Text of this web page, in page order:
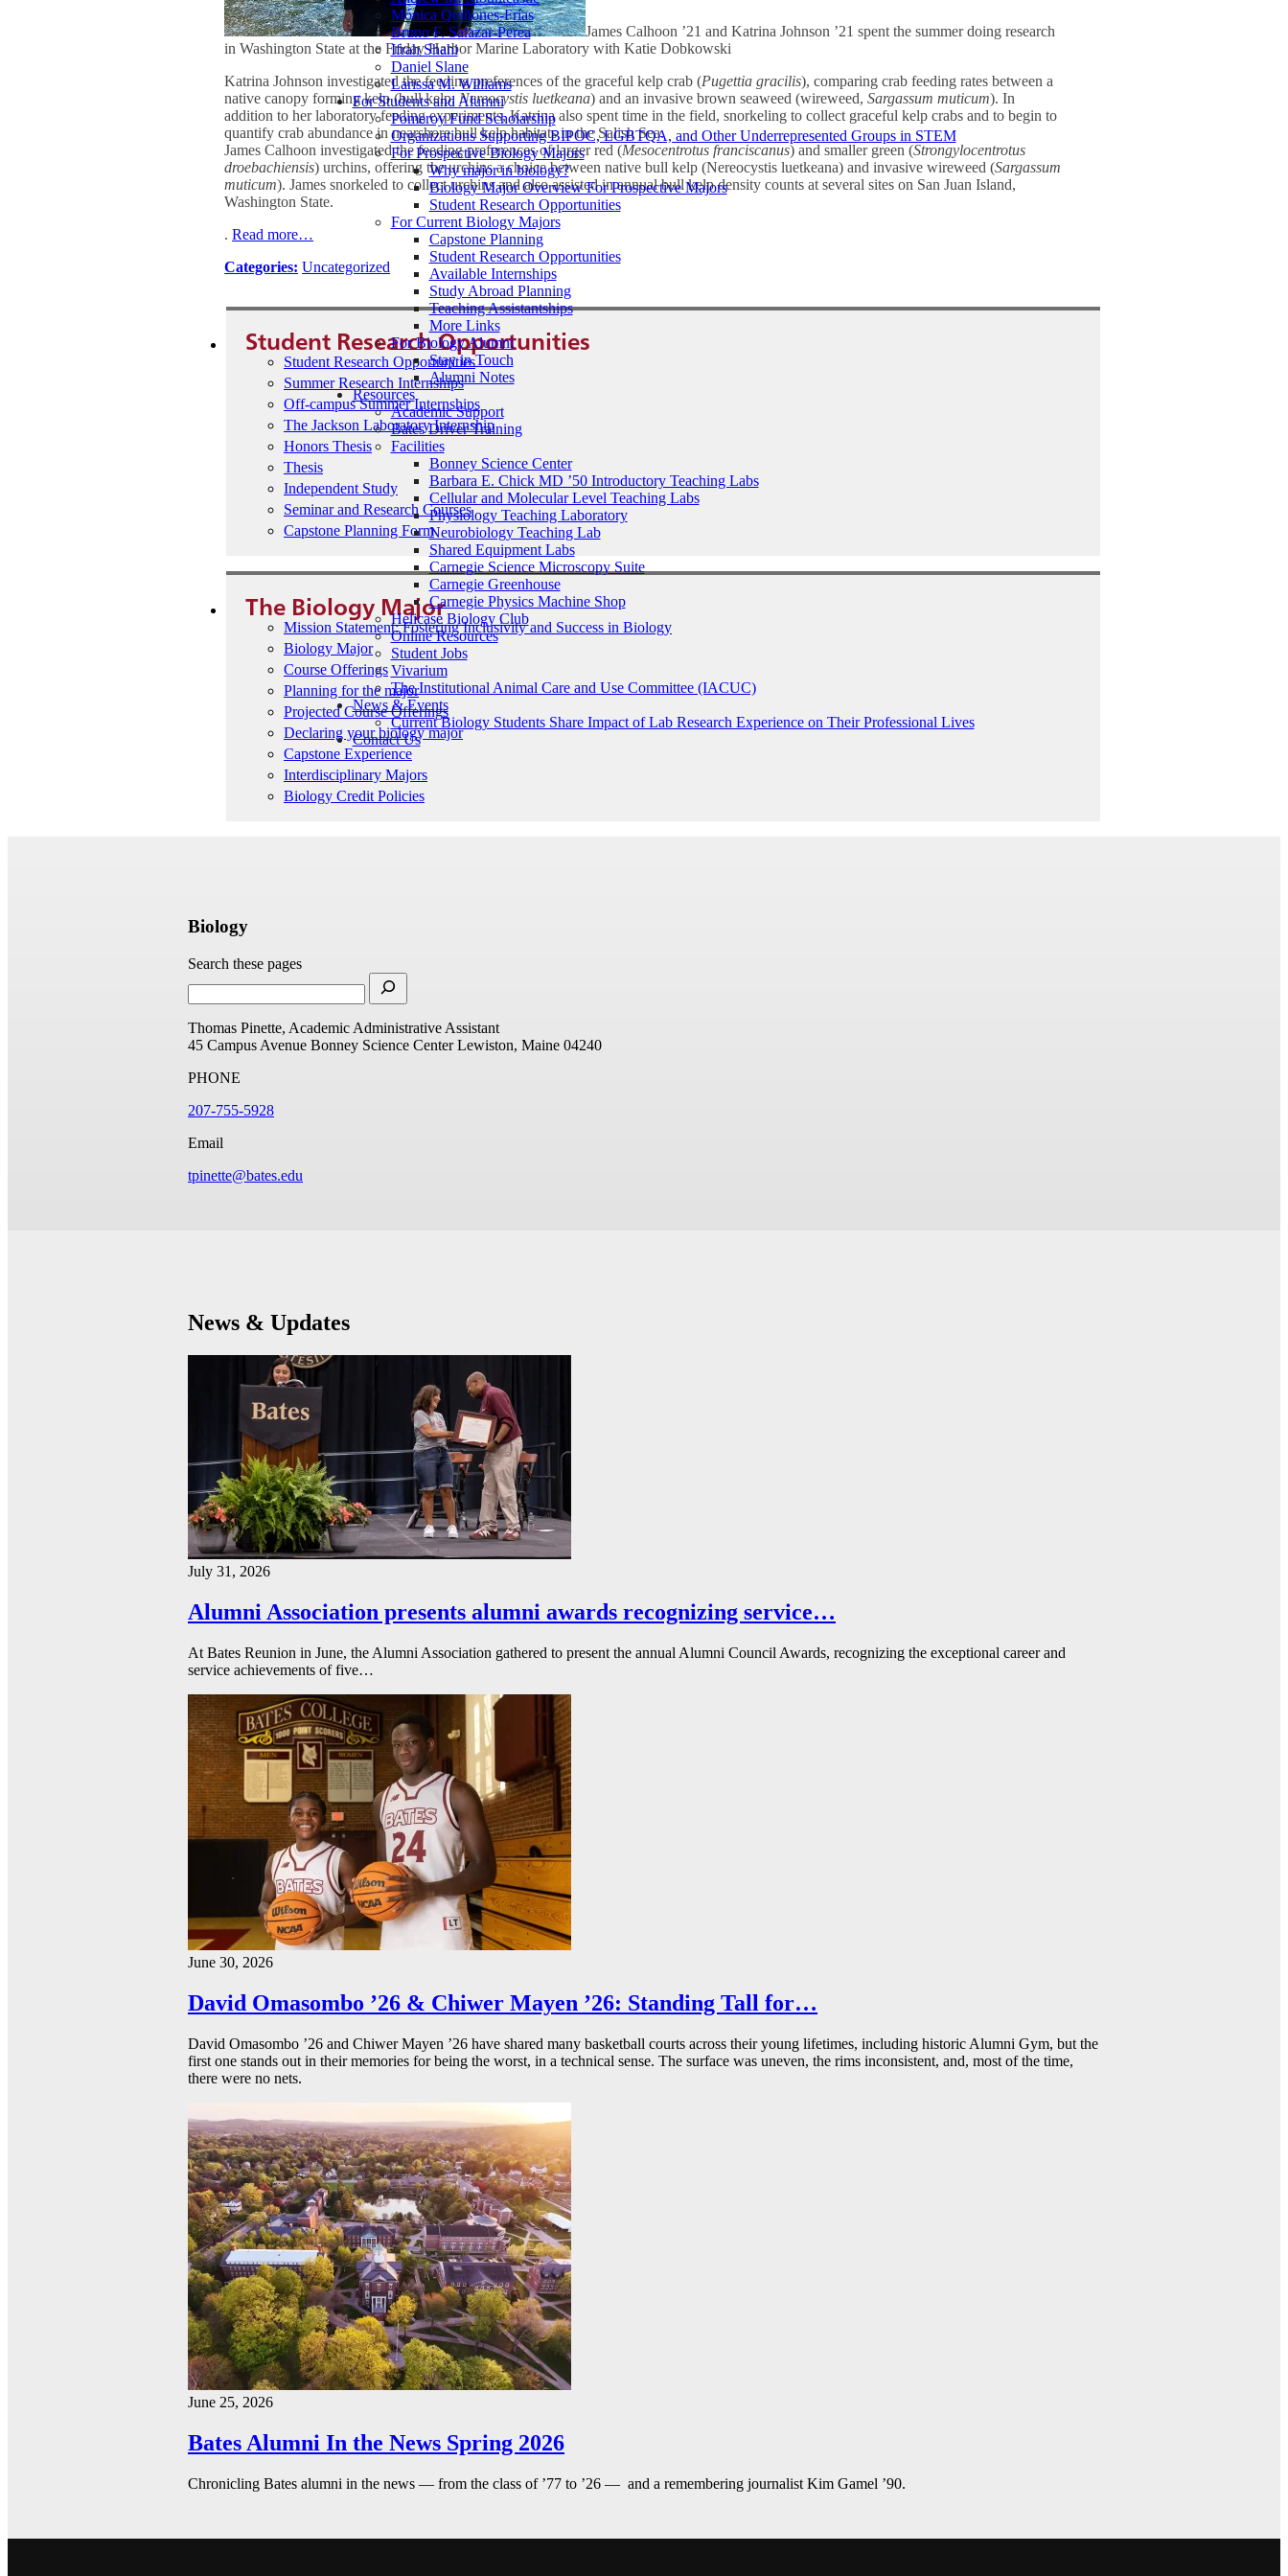
Mónica Quiñones-Frías
Bruno F. Salazar-Perea
Ifrah Shahi
Daniel Slane
Larissa M. Williams
For Students and Alumni
Pomeroy Fund Scholarship
Organizations Supporting BIPOC, LGBTQA, and Other Underrepresented Groups in STEM
For Prospective Biology Majors
Why major in biology?
Biology Major Overview For Prospective Majors
Student Research Opportunities
For Current Biology Majors
Capstone Planning
Student Research Opportunities
Available Internships
Study Abroad Planning
Teaching Assistantships
More Links
For Biology Alumni
Stay in Touch
Alumni Notes
Resources
Academic Support
Bates Driver Training
Facilities
Bonney Science Center
Barbara E. Chick MD ’50 Introductory Teaching Labs
Cellular and Molecular Level Teaching Labs
Physiology Teaching Laboratory
Neurobiology Teaching Lab
Shared Equipment Labs
Carnegie Science Microscopy Suite
Carnegie Greenhouse
Carnegie Physics Machine Shop
Helicase Biology Club
Online Resources
Student Jobs
Vivarium
The Institutional Animal Care and Use Committee (IACUC)
News & Events
Current Biology Students Share Impact of Lab Research Experience on Their Professional Lives
Contact Us
James Calhoon ’21 and Katrina Johnson ’21 spent the summer doing research
in Washington State at the Friday Harbor Marine Laboratory with Katie Dobkowski
Katrina Johnson investigated the feeding preferences of the graceful kelp crab (Pugettia gracilis), comparing crab feeding rates between a
native canopy forming kelp (bull kelp, Nereocystis luetkeana) and an invasive brown seaweed (wireweed,Sargassum muticum). In
addition to her laboratory feeding experiments, Katrina also spent time in the field, snorkeling to collect graceful kelp crabs and to begin to
quantify crab abundance in nearshore bull kelp habitats in the Salish Sea.
James Calhoon investigated the feeding preferences of larger red (Mesocentrotus franciscanus) and smaller green (Strongylocentrotus
droebachiensis) urchins, offering the urchins a choice between native bull kelp (Nereocystis luetkeana) and invasive wireweed (Sargassum
muticum). James snorkeled to collect urchins and also assisted in annual bull kelp density counts at several sites on San Juan Island,
Washington State.
.Read more…
Categories: Uncategorized
Student Research Opportunities
Student Research Opportunities
Summer Research Internships
Off-campus Summer Internships
The Jackson Laboratory Internship
Honors Thesis
Thesis
Independent Study
Seminar and Research Courses
Capstone Planning Form
The Biology Major
Mission Statement: Fostering Inclusivity and Success in Biology
Biology Major
Course Offerings
Planning for the major
Projected Course Offerings
Declaring your biology major
Capstone Experience
Interdisciplinary Majors
Biology Credit Policies
Biology
Search these pages
Thomas Pinette, Academic Administrative Assistant
45 Campus Avenue Bonney Science Center Lewiston, Maine 04240
PHONE
207-755-5928
Email
tpinette@bates.edu
News & Updates
July 31, 2026
Alumni Association presents alumni awards recognizing service…
At Bates Reunion in June, the Alumni Association gathered to present the annual Alumni Council Awards, recognizing the exceptional career and
service achievements of five…
June 30, 2026
David Omasombo ’26 & Chiwer Mayen ’26: Standing Tall for…
David Omasombo ’26 and Chiwer Mayen ’26 have shared many basketball courts across their young lifetimes, including historic Alumni Gym, but the
first one stands out in their memories for being the worst, in a technical sense. The surface was uneven, the rims inconsistent, and, most of the time,
there were no nets.
June 25, 2026
Bates Alumni In the News Spring 2026
Chronicling Bates alumni in the news — from the class of ’77 to ’26 — and a remembering journalist Kim Gamel ’90.